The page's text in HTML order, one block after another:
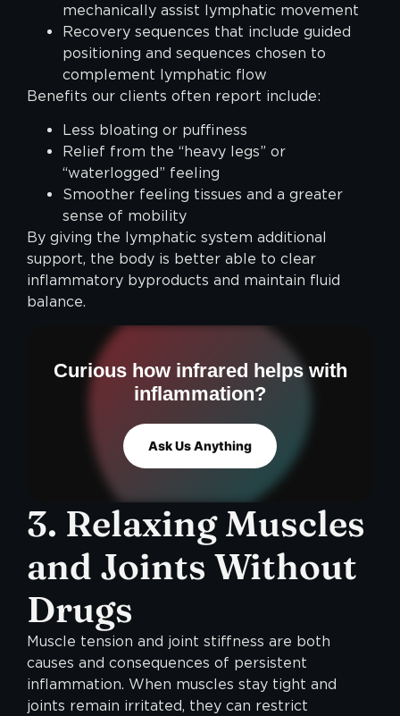
mechanically assist lymphatic movement
Recovery sequences that include guided
positioning and sequences chosen to
complement lymphatic flow
Benefits our clients often report include:
Less bloating or puffiness
Relief from the “heavy legs” or
“waterlogged” feeling
Smoother feeling tissues and a greater
sense of mobility
By giving the lymphatic system additional
support, the body is better able to clear
inflammatory byproducts and maintain fluid
balance.
Curious how infrared helps with
inflammation?
Ask Us Anything
3. Relaxing Muscles
and Joints Without
Drugs
Muscle tension and joint stiffness are both
causes and consequences of persistent
inflammation. When muscles stay tight and
joints remain irritated, they can restrict